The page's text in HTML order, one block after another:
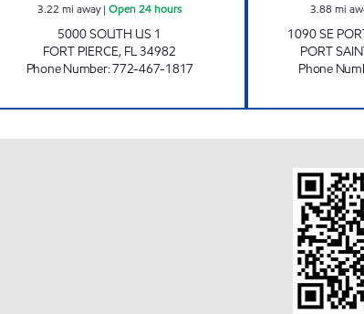
3.22 mi away|Open 24 hours
5000 SOUTH US 1
FORT PIERCE, FL34982
Phone Number:772-467-1817
3.88 mi
1090 SE
PORT
Phone